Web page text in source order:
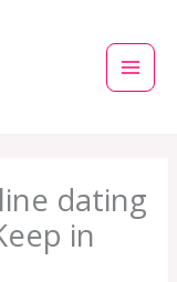
dating
in